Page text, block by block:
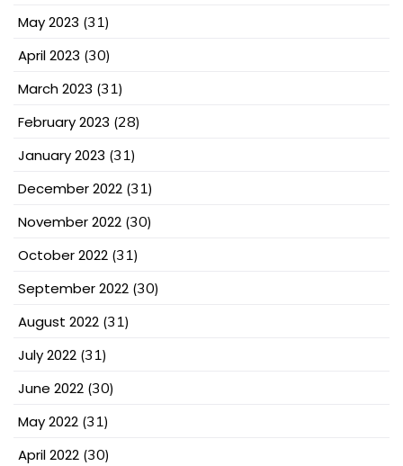
May 2023 (31)
April 2023 (30)
March 2023 (31)
February 2023 (28)
January 2023 (31)
December 2022 (31)
November 2022 (30)
October 2022 (31)
September 2022 (30)
August 2022 (31)
July 2022 (31)
June 2022 (30)
May 2022 (31)
April 2022 (30)